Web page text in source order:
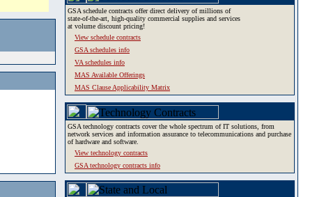
GSA schedule contracts offer direct delivery of millions of
state-of-the-art, high-quality commercial supplies and services
at volume discount pricing!
View schedule contracts
GSA schedules info
VA schedules info
MAS Available Offerings
MAS Clause Applicability Matrix
GSA technology contracts cover the whole spectrum of IT solutions, from
network services and information assurance to telecommunications and purchase
of hardware and software.
View technology contracts
GSA technology contracts info